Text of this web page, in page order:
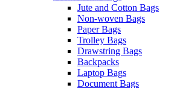
Jute and Cotton Bags
Non-woven Bags
Paper Bags
Trolley Bags
Drawstring Bags
Backpacks
Laptop Bags
Document Bags